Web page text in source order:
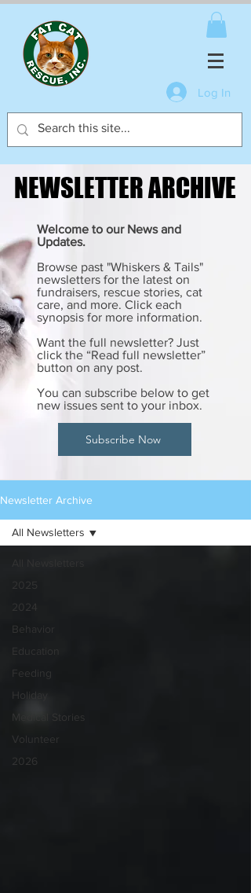
Log In
NEWSLETTER ARCHIVE
NEWSLETTER ARCHIVE
Welcome to our News and
Updates.
Browse past "Whiskers & Tails"
newsletters for the latest on
fundraisers, rescue stories, cat
care, and more. Click each
synopsis for more information.
Want the full newsletter? Just
click the “Read full newsletter”
button on any post.
You can subscribe below to get
new issues sent to your inbox.
Subscribe Now
Newsletter Archive
2025
2024
Behavior
Education
Feeding
Holiday
Medical Stories
Volunteer
2026
All Newsletters